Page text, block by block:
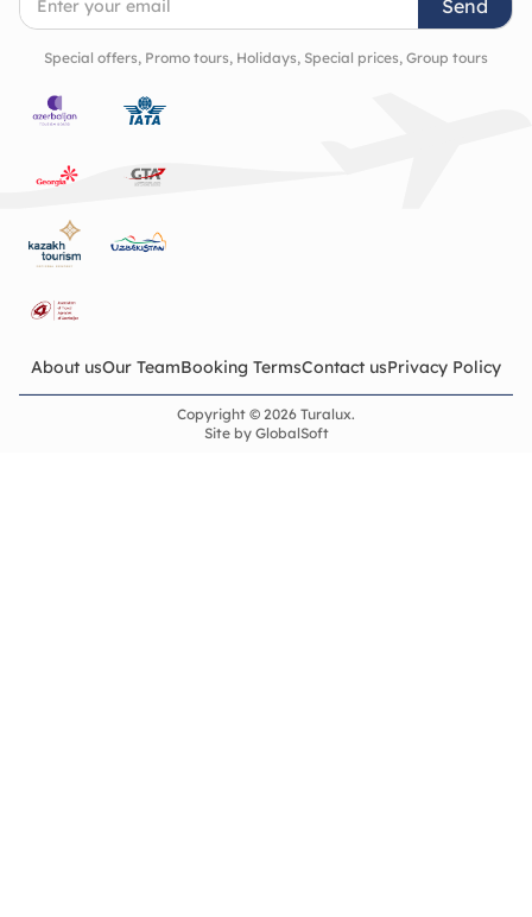
Send
Special offers, Promo tours, Holidays, Special prices, Group tours
About usOur TeamBooking TermsContact usPrivacy Policy
Copyright © 2026 Turalux.
Site by GlobalSoft